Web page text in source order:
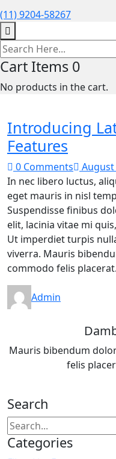
(11) 9204-58267
Cart Items 0
No products in the cart.
Introducing
Features
0 Comments
August
In nec libero luctus,
eget mauris in nisl
Suspendisse finibus
elit, lacinia vitae mi
Ut imperdiet turpis
viverra. Mauris
commodo felis
Admin
Mauris bibendum
felis
Search
Categories